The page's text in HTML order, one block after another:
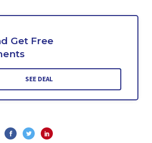
Get Free
SEE DEAL